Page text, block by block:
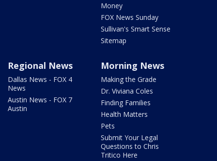
Money
FOX News Sunday
Sullivan's Smart Sense
Sitemap
Regional News
Dallas News - FOX 4
News
Austin News - FOX 7
Austin
Morning News
Making the Grade
Dr. Viviana Coles
Finding Families
Health Matters
Pets
Submit Your Legal
Questions to Chris
Tritico Here